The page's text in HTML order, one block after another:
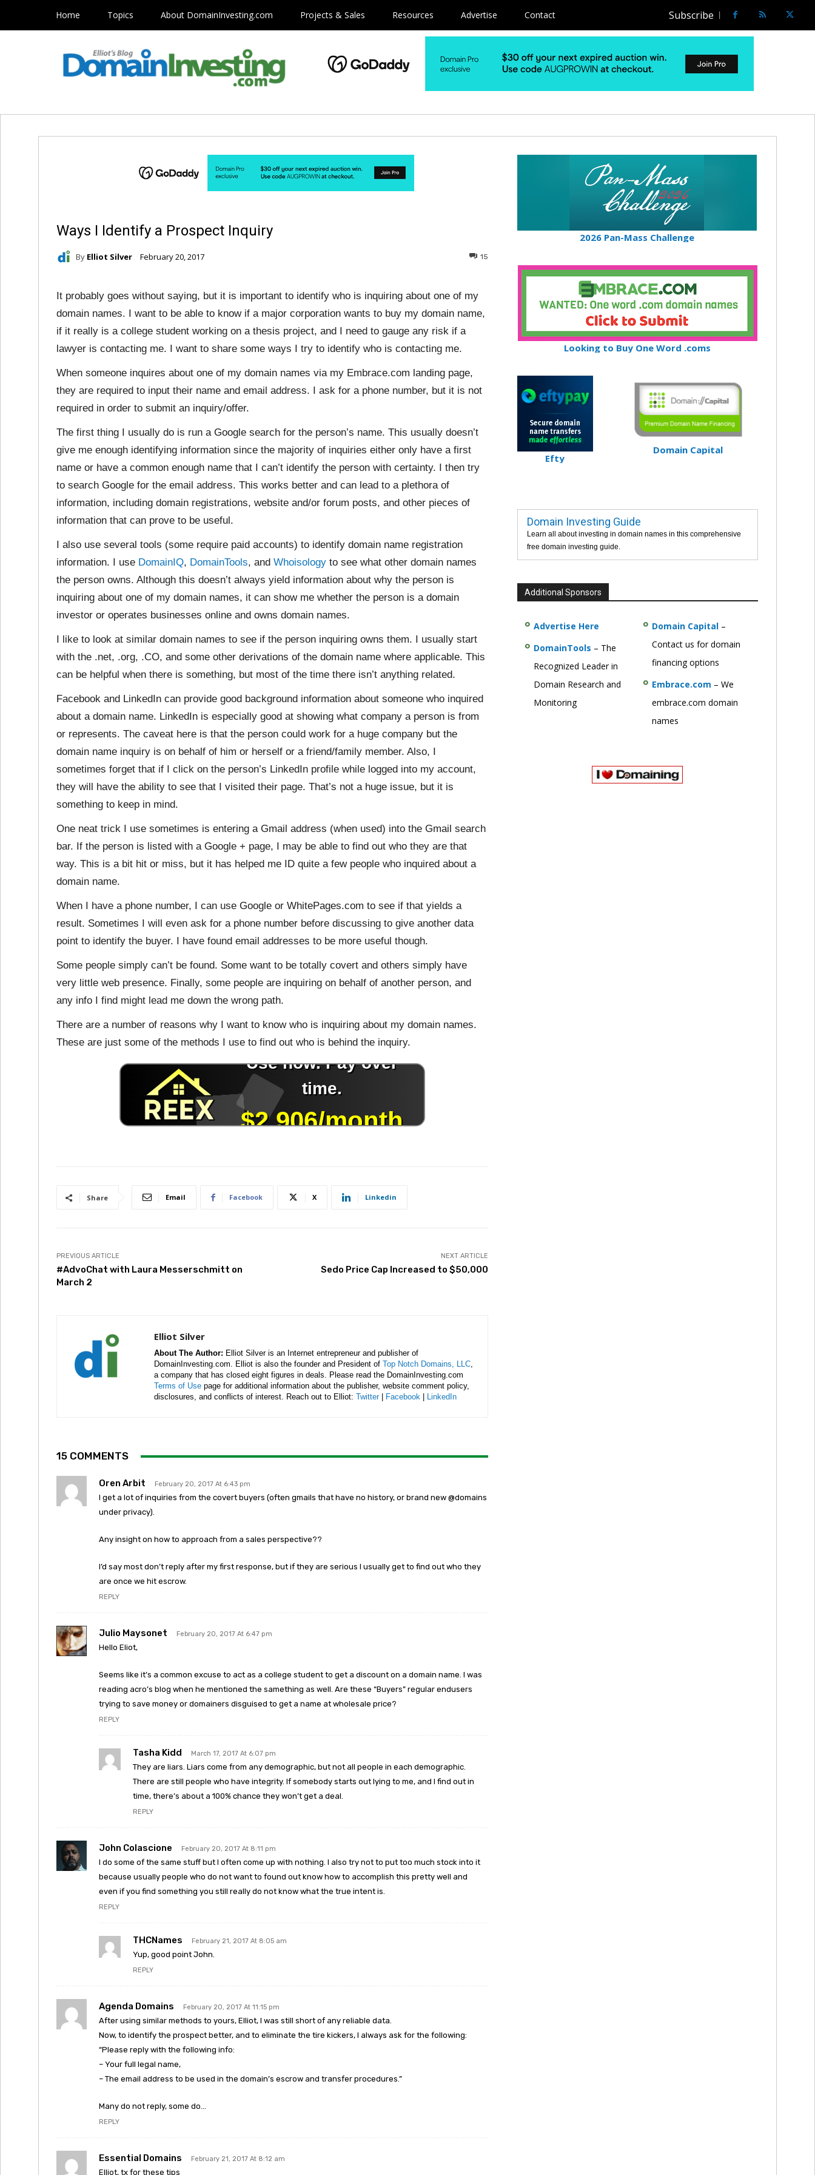
Home Topics About DomainInvesting.com Projects & Sales Resources Advertise Contact Subscribe
Ways I Identify a Prospect Inquiry
By Elliot Silver February 20, 2017 15
It probably goes without saying, but it is important to identify who is inquiring about one of my
domain names. I want to be able to know if a major corporation wants to buy my domain name,
if it really is a college student working on a thesis project, and I need to gauge any risk if a
lawyer is contacting me. I want to share some ways I try to identify who is contacting me.
When someone inquires about one of my domain names via my Embrace.com landing page,
they are required to input their name and email address. I ask for a phone number, but it is not
required in order to submit an inquiry/offer.
The first thing I usually do is run a Google search for the person’s name. This usually doesn’t
give me enough identifying information since the majority of inquiries either only have a first
name or have a common enough name that I can’t identify the person with certainty. I then try
to search Google for the email address. This works better and can lead to a plethora of
information, including domain registrations, website and/or forum posts, and other pieces of
information that can prove to be useful.
I also use several tools (some require paid accounts) to identify domain name registration
information. I use DomainIQ, DomainTools, and Whoisology to see what other domain names
the person owns. Although this doesn’t always yield information about why the person is
inquiring about one of my domain names, it can show me whether the person is a domain
investor or operates businesses online and owns domain names.
I like to look at similar domain names to see if the person inquiring owns them. I usually start
with the .net, .org, .CO, and some other derivations of the domain name where applicable. This
can be helpful when there is something, but most of the time there isn’t anything related.
Facebook and LinkedIn can provide good background information about someone who inquired
about a domain name. LinkedIn is especially good at showing what company a person is from
or represents. The caveat here is that the person could work for a huge company but the
domain name inquiry is on behalf of him or herself or a friend/family member. Also, I
sometimes forget that if I click on the person’s LinkedIn profile while logged into my account,
they will have the ability to see that I visited their page. That’s not a huge issue, but it is
something to keep in mind.
One neat trick I use sometimes is entering a Gmail address (when used) into the Gmail search
bar. If the person is listed with a Google + page, I may be able to find out who they are that
way. This is a bit hit or miss, but it has helped me ID quite a few people who inquired about a
domain name.
When I have a phone number, I can use Google or WhitePages.com to see if that yields a
result. Sometimes I will even ask for a phone number before discussing to give another data
point to identify the buyer. I have found email addresses to be more useful though.
Some people simply can’t be found. Some want to be totally covert and others simply have
very little web presence. Finally, some people are inquiring on behalf of another person, and
any info I find might lead me down the wrong path.
There are a number of reasons why I want to know who is inquiring about my domain names.
These are just some of the methods I use to find out who is behind the inquiry.
Share Email Facebook X Linkedin
PREVIOUS ARTICLE
#AdvoChat with Laura Messerschmitt on
March 2
NEXT ARTICLE
Sedo Price Cap Increased to $50,000
Elliot Silver
About The Author: Elliot Silver is an Internet entrepreneur and publisher of
DomainInvesting.com. Elliot is also the founder and President of Top Notch Domains, LLC,
a company that has closed eight figures in deals. Please read the DomainInvesting.com
Terms of Use page for additional information about the publisher, website comment policy,
disclosures, and conflicts of interest. Reach out to Elliot: Twitter| Facebook LinkedIn
15 COMMENTS
Oren Arbit February 20, 2017 At 6:43 pm
I get a lot of inquiries from the covert buyers (often gmails that have no history, or brand new @domains
under privacy).
Any insight on how to approach from a sales perspective??
I’d say most don’t reply after my first response, but if they are serious I usually get to find out who they
are once we hit escrow.
REPLY
Julio Maysonet February 20, 2017 At 6:47 pm
Hello Eliot,
Seems like it’s a common excuse to act as a college student to get a discount on a domain name. I was
reading acro’s blog when he mentioned the samething as well. Are these “Buyers” regular endusers
trying to save money or domainers disguised to get a name at wholesale price?
REPLY
Tasha Kidd March 17, 2017 At 6:07 pm
They are liars. Liars come from any demographic, but not all people in each demographic.
There are still people who have integrity. If somebody starts out lying to me, and I find out in
time, there’s about a 100% chance they won’t get a deal.
REPLY
John Colascione February 20, 2017 At 8:11 pm
I do some of the same stuff but I often come up with nothing. I also try not to put too much stock into it
because usually people who do not want to found out know how to accomplish this pretty well and
even if you find something you still really do not know what the true intent is.
REPLY
THCNames February 21, 2017 At 8:05 am
Yup, good point John.
REPLY
Agenda Domains February 20, 2017 At 11:15 pm
After using similar methods to yours, Elliot, I was still short of any reliable data.
Now, to identify the prospect better, and to eliminate the tire kickers, I always ask for the following:
“Please reply with the following info:
– Your full legal name,
– The email address to be used in the domain’s escrow and transfer procedures.”
Many do not reply, some do…
REPLY
Essential Domains February 21, 2017 At 8:12 am
Elliot, tx for these tips
2026 Pan-Mass Challenge
Looking to Buy One Word .coms
Efty
Domain Capital
Domain Investing Guide
Learn all about investing in domain names in this comprehensive
free domain investing guide.
Additional Sponsors
Advertise Here
DomainTools – The
Recognized Leader in
Domain Research and
Monitoring
Domain Capital–
Contact us for domain
financing options
Embrace.com – We
embrace.com domain
names